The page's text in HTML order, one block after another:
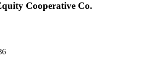
Cooperative Co.